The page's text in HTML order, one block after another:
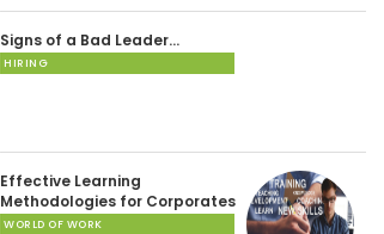
Signs of a Bad Leader…
HIRING
Effective Learning
Methodologies for Corporates
WORLD OF WORK